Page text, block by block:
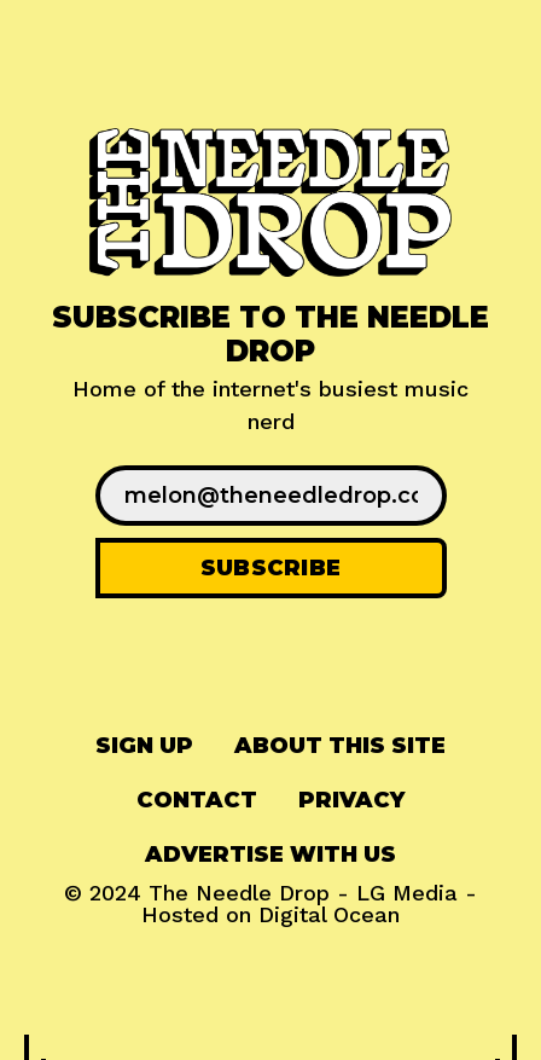
SUBSCRIBE TO THE NEEDLE
DROP
Home of the internet's busiest music
nerd
SIGN UP ABOUT THIS SITE
CONTACT PRIVACY
ADVERTISE WITH US
© 2024 The Needle Drop - LG Media -
Hosted on Digital Ocean